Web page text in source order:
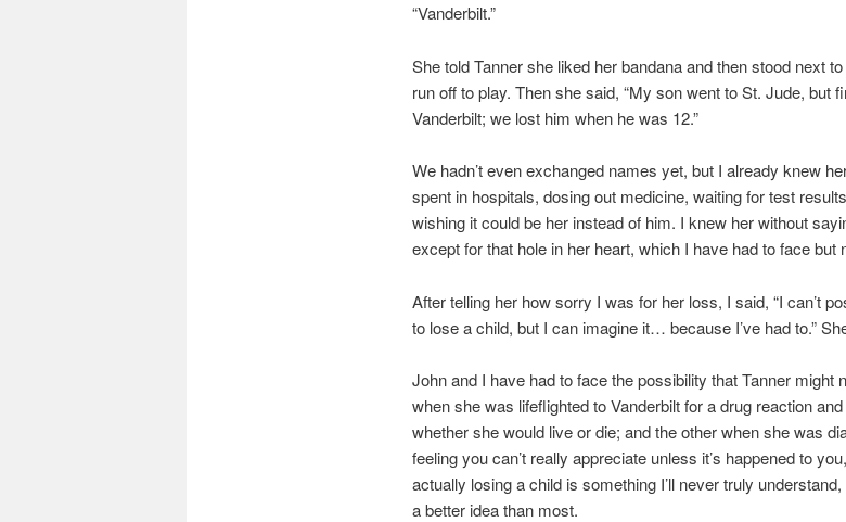
“Vanderbilt.”
She told Tanner she liked her bandana and then stood next
run off to play. Then she said, “My son went to St. Jude, but
Vanderbilt; we lost him when he was 12.”
We hadn’t even exchanged names yet, but I already knew
spent in hospitals, dosing out medicine, waiting for test
wishing it could be her instead of him. I knew her without
except for that hole in her heart, which I have had to face but
After telling her how sorry I was for her loss, I said, “I can’t
to lose a child, but I can imagine it… because I’ve had to.”
John and I have had to face the possibility that Tanner might
when she was lifeflighted to Vanderbilt for a drug reaction
whether she would live or die; and the other when she was
feeling you can’t really appreciate unless it’s happened to
actually losing a child is something I’ll never truly
a better idea than most.